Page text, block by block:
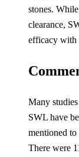
stones.
clearance,
efficacy with
Many
SWL have
mentioned to
There were